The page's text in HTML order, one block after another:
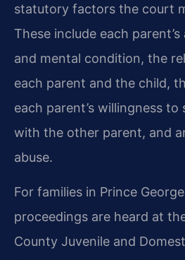
statutory factors the court
These include each
and mental condition, the
each parent and the child,
each parent’s willingness
with the other parent, and
abuse.
For families in Prince
proceedings are heard at
County Juvenile and